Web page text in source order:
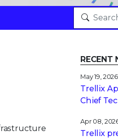
RECENT
May 19, 2026
Trellix
Chief
Apr 08,
Trellix